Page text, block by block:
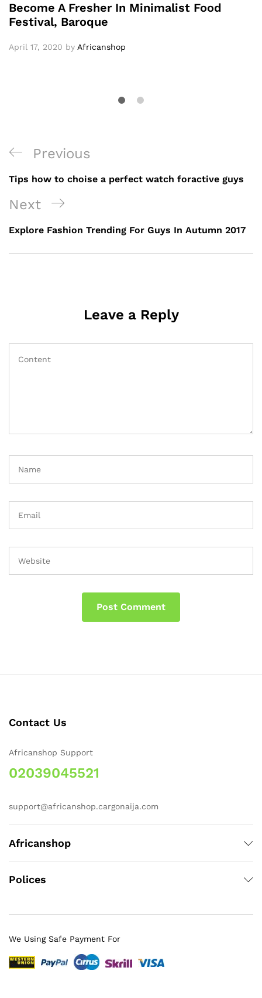
Become A Fresher In Minimalist Food
Festival, Baroque
April 17, 2020 by Africanshop
Previous
Tips how to choise a perfect watch foractive guys
Next
Explore Fashion Trending For Guys In Autumn 2017
Leave a Reply
Contact Us
Africanshop Support
02039045521
support@africanshop.cargonaija.com
Africanshop
Polices
We Using Safe Payment For